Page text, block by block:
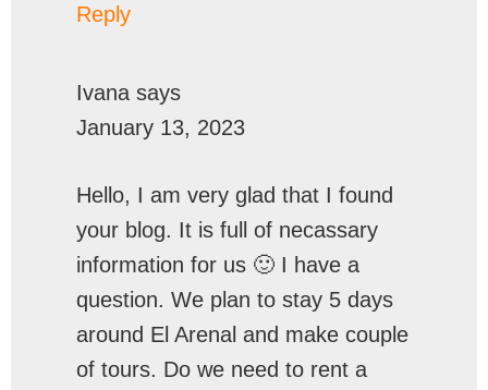
Reply
Ivana says
January 13, 2023
Hello, I am very glad that I found
your blog. It is full of necassary
information for us 🙂 I have a
question. We plan to stay 5 days
around El Arenal and make couple
of tours. Do we need to rent a